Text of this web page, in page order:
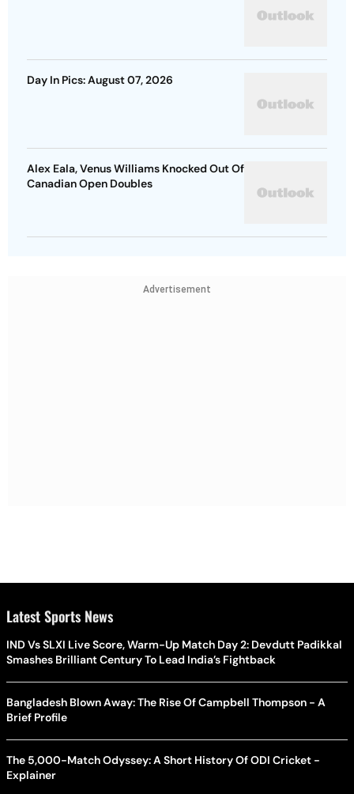
Day In Pics: August 07, 2026
Alex Eala, Venus Williams Knocked Out Of
Canadian Open Doubles
Advertisement
Latest Sports News
IND Vs SLXI Live Score, Warm-Up Match Day 2: Devdutt Padikkal
Smashes Brilliant Century To Lead India’s Fightback
Bangladesh Blown Away: The Rise Of Campbell Thompson - A
Brief Profile
The 5,000-Match Odyssey: A Short History Of ODI Cricket -
Explainer